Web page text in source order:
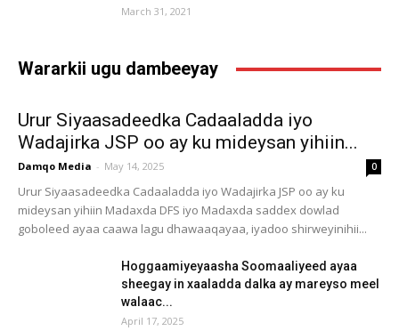
March 31, 2021
Wararkii ugu dambeeyay
Urur Siyaasadeedka Cadaaladda iyo
Wadajirka JSP oo ay ku mideysan yihiin...
Damqo Media - May 14, 2025 0
Urur Siyaasadeedka Cadaaladda iyo Wadajirka JSP oo ay ku
mideysan yihiin Madaxda DFS iyo Madaxda saddex dowlad
goboleed ayaa caawa lagu dhawaaqayaa, iyadoo shirweyinihii...
Hoggaamiyeyaasha Soomaaliyeed ayaa
sheegay in xaaladda dalka ay mareyso meel
walaac...
April 17, 2025